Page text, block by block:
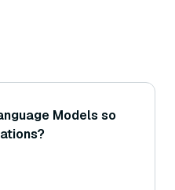
Models so